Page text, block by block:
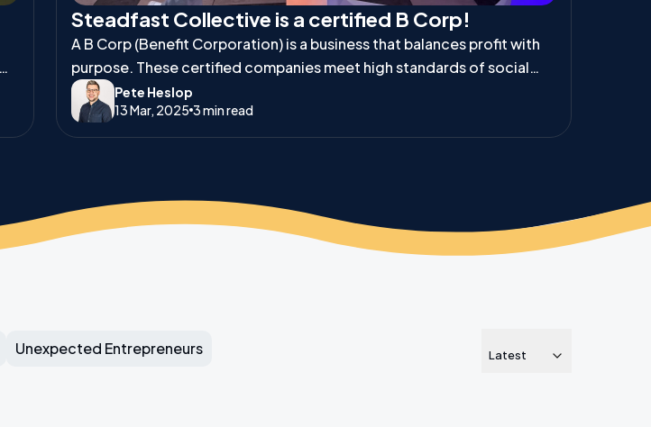
Steadfast Collective is a certified B Corp!
A B Corp (Benefit Corporation) is a business that balances profit with
purpose. These certified companies meet high standards of social
and environmental responsibility, ensuring they positively impact
workers, communities, and the planet.
Pete Heslop
13 Mar, 2025 3 min read
Unexpected Entrepreneurs Latest